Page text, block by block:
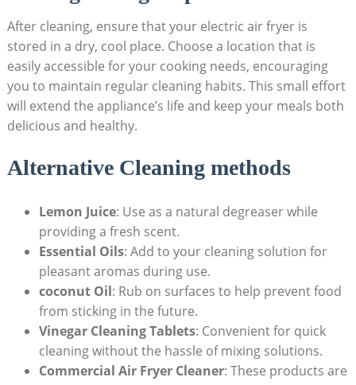
After cleaning, ensure that your electric air fryer is
stored in a dry, cool place. Choose a location that is
easily accessible for your cooking needs, encouraging
you to maintain regular cleaning habits. This small effort
will extend the appliance’s life and keep your meals both
delicious and healthy.
Alternative Cleaning methods
Lemon Juice: Use as a natural degreaser while
providing a fresh scent.
Essential Oils: Add to your cleaning solution for
pleasant aromas during use.
coconut Oil: Rub on surfaces to help prevent food
from sticking in the future.
Vinegar Cleaning Tablets: Convenient for quick
cleaning without the hassle of mixing solutions.
Commercial Air Fryer Cleaner: These products are